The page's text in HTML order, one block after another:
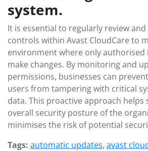
system.
It is essential to regularly review and
controls within Avast CloudCare to
environment where only authorised
make changes. By monitoring and
permissions, businesses can
users from tampering with critical
data. This proactive approach
overall security posture of the
minimises the risk of potential
Tags: automatic updates, avast